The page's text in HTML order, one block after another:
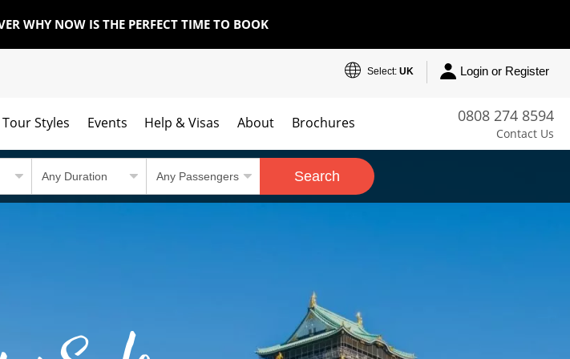
WHY NOW IS THE PERFECT TIME TO BOOK
Select: UK Login or Register
0808 274 8594
Contact Us
Tour Styles Events Help & Visas About Brochures
Search